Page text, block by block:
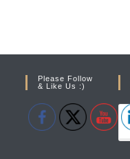
Please Follow
& Like Us :)